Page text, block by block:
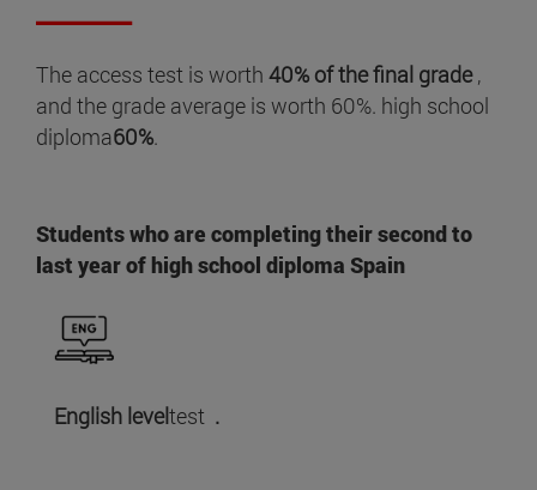
The access test is worth 40% of the final grade,
and the grade average is worth 60%. high school
diploma60%.
Students who are completing their second to
last year of high school diploma Spain
English leveltest .